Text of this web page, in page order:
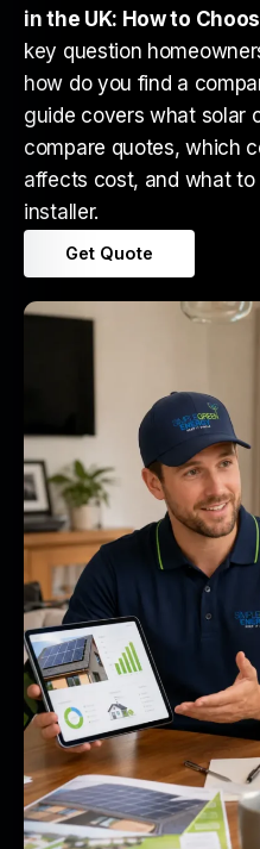
in the UK: How to
key question
how do you find a
guide covers what solar
compare quotes, which
affects cost, and what
installer.
Get Quote